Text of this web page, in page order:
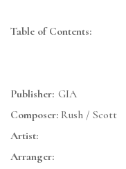
Table of Contents:
Publisher: GIA
Composer: Rush / Scott
Artist:
Arranger: